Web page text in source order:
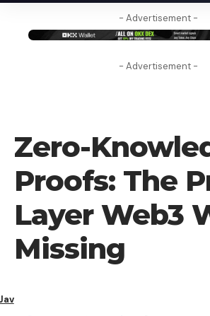
- Advertisement -
- Advertisement -
Zero-
Proofs: The
Layer Web3
Missing